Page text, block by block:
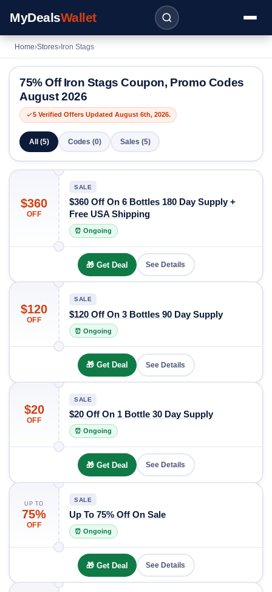
MyDealsWallet
Home›Stores›Iron Stags
75% Off Iron Stags Coupon, Promo Codes
August 2026
5 Verified Offers Updated August 6th, 2026.
All (5) Codes (0) Sales (5)
$360
OFF
SALE
$360 Off On 6 Bottles 180 Day Supply +
Free USA Shipping
⏰ Ongoing
🎁 Get Deal See Details
$120
OFF
SALE
$120 Off On 3 Bottles 90 Day Supply
⏰ Ongoing
🎁 Get Deal See Details
$20
OFF
SALE
$20 Off On 1 Bottle 30 Day Supply
⏰ Ongoing
🎁 Get Deal See Details
UP TO
75%
OFF
SALE
Up To 75% Off On Sale
⏰ Ongoing
🎁 Get Deal See Details